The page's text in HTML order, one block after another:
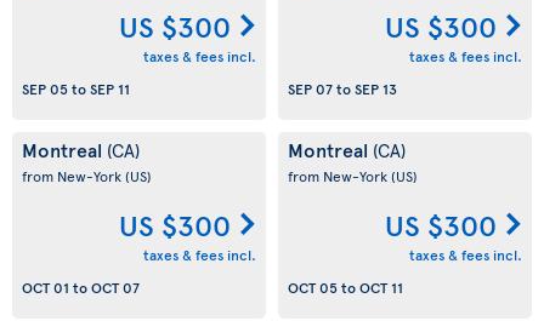
US $300
taxes & fees incl.
SEP 05toSEP 11
US $300
taxes & fees incl.
SEP 07toSEP 13
Montreal (CA)
from New-York(US)
US $300
taxes & fees incl.
OCT 01 toOCT 07
Montreal (CA)
from New-York(US)
US $300
taxes & fees incl.
OCT 05toOCT 11